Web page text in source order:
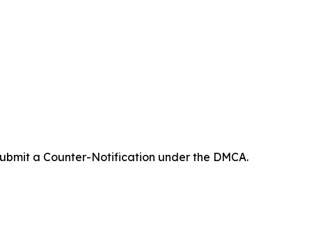
a Counter-Notification under the DMCA.